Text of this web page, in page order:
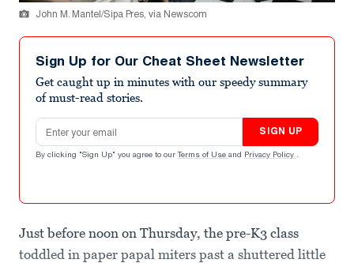
John M. Mantel/Sipa Pres, via Newscom
Sign Up for Our Cheat Sheet Newsletter
Get caught up in minutes with our speedy summary
of must-read stories.
Email address
SIGN UP
By clicking "Sign Up" you agree to our Terms of Use and Privacy Policy .
Just before noon on Thursday, the pre-K3 class
toddled in paper papal miters past a shuttered little